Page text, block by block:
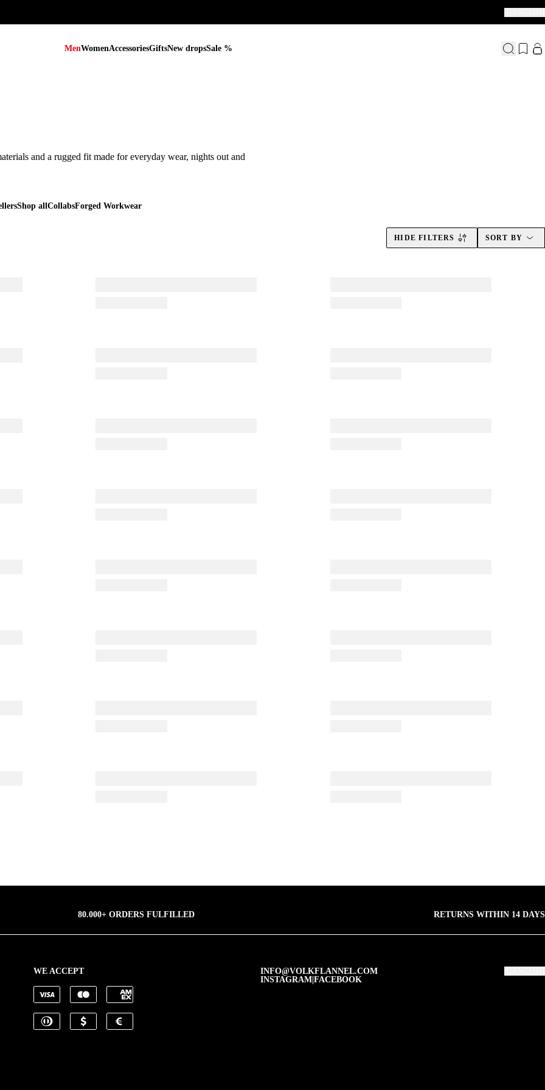
MenWomenAccessoriesGiftsNew dropsSale %
and a rugged fit made for everyday wear, nights out and everything between.
and a rugged fit made for everyday wear, nights out and
Shop allCollabsForged Workwear
HIDE FILTERS SORT BY
80.000+ ORDERS FULFILLED RETURNS WITHIN 14 DAYS
WE ACCEPT
INFO@VOLKFLANNEL.COM
INSTAGRAM| FACEBOOK